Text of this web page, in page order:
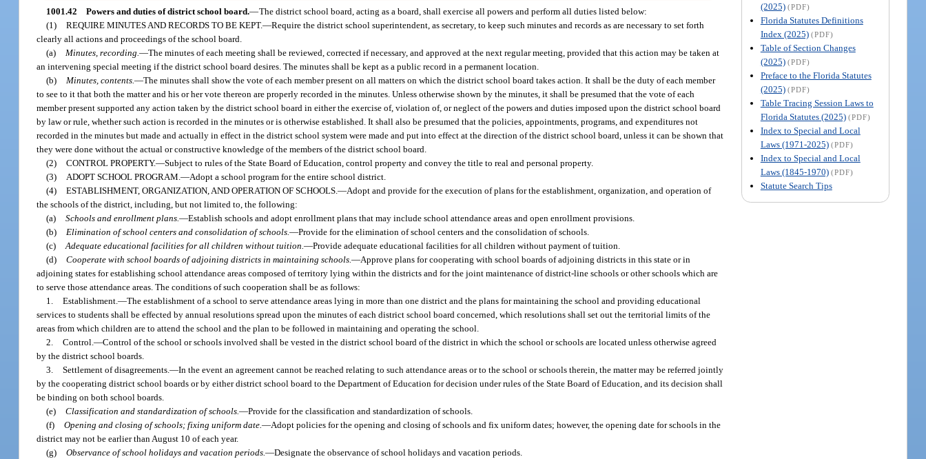
(2025) (PDF)
Florida Statutes Definitions
Index (2025) (PDF)
Table of Section Changes
(2025) (PDF)
Preface to the Florida Statutes
(2025) (PDF)
Table Tracing Session Laws to
Florida Statutes (2025) (PDF)
Index to Special and Local
Laws (1971-2025) (PDF)
Index to Special and Local
Laws (1845-1970) (PDF)
Statute Search Tips
1001.42 Powers and duties of district school board.—The district school board, acting as a board, shall exercise all powers and perform all duties listed below:
(1) REQUIRE MINUTES AND RECORDS TO BE KEPT.—Require the district school superintendent, as secretary, to keep such minutes and records as are necessary to set forth
clearly all actions and proceedings of the school board.
(a)
Minutes, recording.—The minutes of each meeting shall be reviewed, corrected if necessary, and approved at the next regular meeting, provided that this action may be taken at
an intervening special meeting if the district school board desires. The minutes shall be kept as a public record in a permanent location.
(b)
Minutes, contents.—The minutes shall show the vote of each member present on all matters on which the district school board takes action. It shall be the duty of each member
to see to it that both the matter and his or her vote thereon are properly recorded in the minutes. Unless otherwise shown by the minutes, it shall be presumed that the vote of each
member present supported any action taken by the district school board in either the exercise of, violation of, or neglect of the powers and duties imposed upon the district school board
by law or rule, whether such action is recorded in the minutes or is otherwise established. It shall also be presumed that the policies, appointments, programs, and expenditures not
recorded in the minutes but made and actually in effect in the district school system were made and put into effect at the direction of the district school board, unless it can be shown that
they were done without the actual or constructive knowledge of the members of the district school board.
(2) CONTROL PROPERTY.—Subject to rules of the State Board of Education, control property and convey the title to real and personal property.
(3)
ADOPT SCHOOL PROGRAM.—Adopt a school program for the entire school district.
(4) ESTABLISHMENT, ORGANIZATION, AND OPERATION OF SCHOOLS.—Adopt and provide for the execution of plans for the establishment, organization, and operation of
the schools of the district, including, but not limited to, the following:
(a) Schools and enrollment plans.—Establish schools and adopt enrollment plans that may include school attendance areas and open enrollment provisions.
(b)
Elimination of school centers and consolidation of schools.—Provide for the elimination of school centers and the consolidation of schools.
(c) Adequate educational facilities for all children without tuition.—Provide adequate educational facilities for all children without payment of tuition.
(d) Cooperate with school boards of adjoining districts in maintaining schools.—Approve plans for cooperating with school boards of adjoining districts in this state or in
adjoining states for establishing school attendance areas composed of territory lying within the districts and for the joint maintenance of district-line schools or other schools which are
to serve those attendance areas. The conditions of such cooperation shall be as follows:
1. Establishment.—The establishment of a school to serve attendance areas lying in more than one district and the plans for maintaining the school and providing educational
services to students shall be effected by annual resolutions spread upon the minutes of each district school board concerned, which resolutions shall set out the territorial limits of the
areas from which children are to attend the school and the plan to be followed in maintaining and operating the school.
2. Control.—Control of the school or schools involved shall be vested in the district school board of the district in which the school or schools are located unless otherwise agreed
by the district school boards.
3. Settlement of disagreements.—In the event an agreement cannot be reached relating to such attendance areas or to the school or schools therein, the matter may be referred jointly
by the cooperating district school boards or by either district school board to the Department of Education for decision under rules of the State Board of Education, and its decision shall
be binding on both school boards.
(e) Classification and standardization of schools.—Provide for the classification and standardization of schools.
(f) Opening and closing of schools; fixing uniform date.—Adopt policies for the opening and closing of schools and fix uniform dates; however, the opening date for schools in the
district may not be earlier than August 10 of each year.
(g) Observance of school holidays and vacation periods.—Designate the observance of school holidays and vacation periods.